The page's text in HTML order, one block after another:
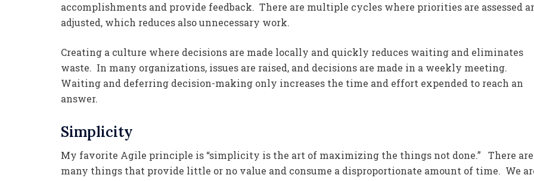
accomplishments and provide feedback. There are multiple cycles where priorities are assessed
adjusted, which reduces also unnecessary work.
Creating a culture where decisions are made locally and quickly reduces waiting and eliminates
waste. In many organizations, issues are raised, and decisions are made in a weekly meeting.
Waiting and deferring decision-making only increases the time and effort expended to reach an
answer.
Simplicity
My favorite Agile principle is “simplicity is the art of maximizing the things not done.” There are
many things that provide little or no value and consume a disproportionate amount of time. We